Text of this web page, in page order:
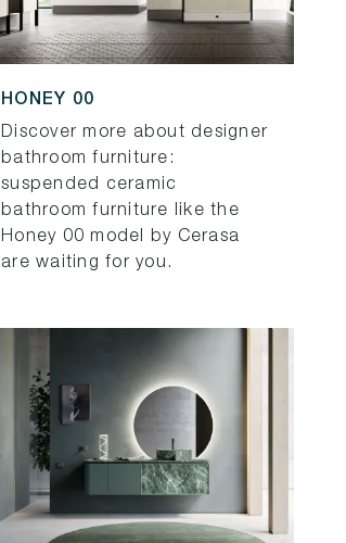
HONEY 00
Discover more about designer
bathroom furniture:
suspended ceramic
bathroom furniture like the
Honey 00 model by Cerasa
are waiting for you.